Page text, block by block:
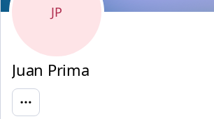
JP
Juan Prima